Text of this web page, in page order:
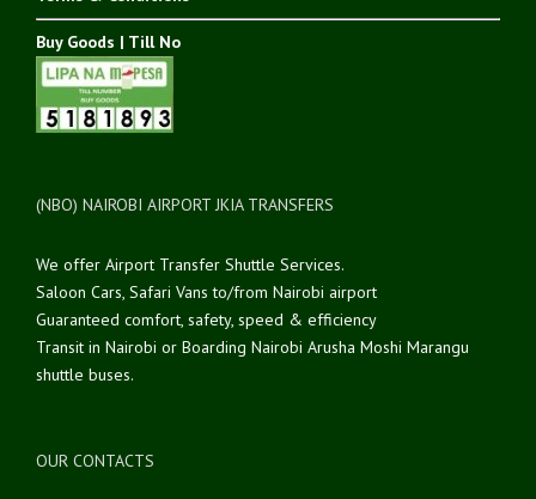
Buy Goods | Till No
(NBO) NAIROBI AIRPORT JKIA TRANSFERS
We offer Airport Transfer Shuttle Services.
Saloon Cars, Safari Vans to/from Nairobi airport
Guaranteed comfort, safety, speed & efficiency
Transit in Nairobi or Boarding Nairobi Arusha Moshi Marangu
shuttle buses.
OUR CONTACTS